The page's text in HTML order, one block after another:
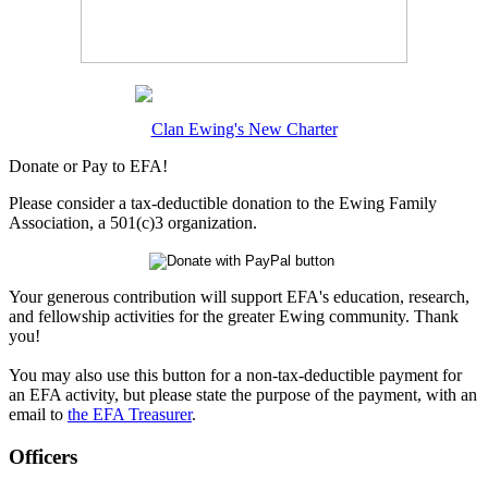
Clan Ewing's New Charter
Donate or Pay to EFA!
Please consider a tax-deductible donation to the Ewing Family
Association, a 501(c)3 organization.
Your generous contribution will support EFA's education, research,
and fellowship activities for the greater Ewing community. Thank
you!
You may also use this button for a non-tax-deductible payment for
an EFA activity, but please state the purpose of the payment, with an
email to the EFA Treasurer.
Officers